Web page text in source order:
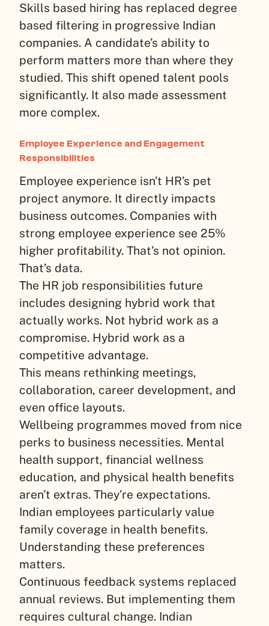
Skills based hiring has replaced degree
based filtering in progressive Indian
companies. A candidate’s ability to
perform matters more than where they
studied. This shift opened talent pools
significantly. It also made assessment
more complex.
Employee Experience and Engagement
Responsibilities
Employee experience isn’t HR’s pet
project anymore. It directly impacts
business outcomes. Companies with
strong employee experience see 25%
higher profitability. That’s not opinion.
That’s data.
The HR job responsibilities future
includes designing hybrid work that
actually works. Not hybrid work as a
compromise. Hybrid work as a
competitive advantage.
This means rethinking meetings,
collaboration, career development, and
even office layouts.
Wellbeing programmes moved from nice
perks to business necessities. Mental
health support, financial wellness
education, and physical health benefits
aren’t extras. They’re expectations.
Indian employees particularly value
family coverage in health benefits.
Understanding these preferences
matters.
Continuous feedback systems replaced
annual reviews. But implementing them
requires cultural change. Indian